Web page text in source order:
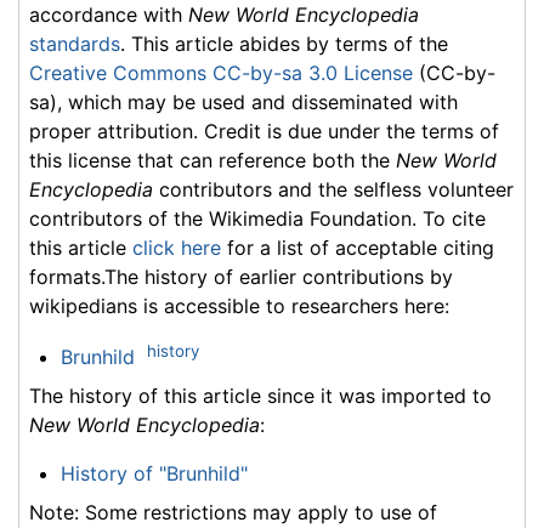
accordance with New World Encyclopedia
standards. This article abides by terms of the
Creative Commons CC-by-sa 3.0 License (CC-by-
sa), which may be used and disseminated with
proper attribution. Credit is due under the terms of
this license that can reference both the New World
Encyclopedia contributors and the selfless volunteer
contributors of the Wikimedia Foundation. To cite
this article click here for a list of acceptable citing
formats.The history of earlier contributions by
wikipedians is accessible to researchers here:
Brunhild history
The history of this article since it was imported to
New World Encyclopedia:
History of "Brunhild"
Note: Some restrictions may apply to use of